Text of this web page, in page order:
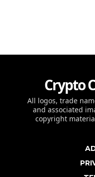
Crypto
All logos, trade
and associated
copyright